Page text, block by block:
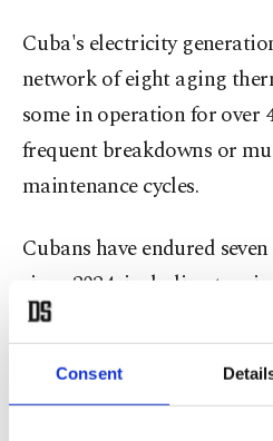
Consent
Cuba's electricity
network of eight aging
some in operation for over
frequent breakdowns or
maintenance cycles.
Cubans have endured
since 2024, including two
have soared.
US renews aid offer